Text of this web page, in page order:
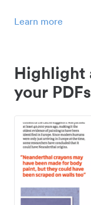
Learn more
Highlight
your PDFs